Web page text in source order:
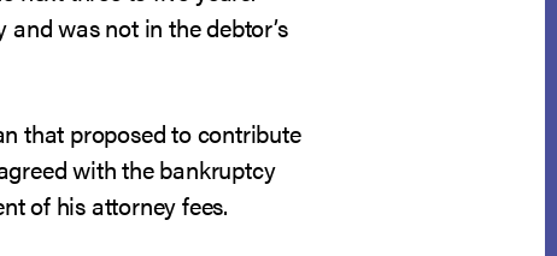
was not in the debtor’s
that proposed to contribute
with the bankruptcy
of his attorney fees.